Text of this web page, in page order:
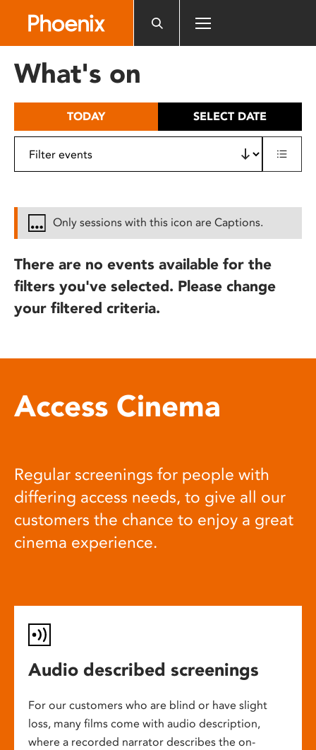
includes
What's on
TODAY SELECT DATE
Only sessions with this icon are Captions.
There are no events available for the
filters you've selected. Please change
your filtered criteria.
Access Cinema
Regular screenings for people with
differing access needs, to give all our
customers the chance to enjoy a great
cinema experience.
Audio described screenings
For our customers who are blind or have slight
loss, many films come with audio description,
where a recorded narrator describes the on-